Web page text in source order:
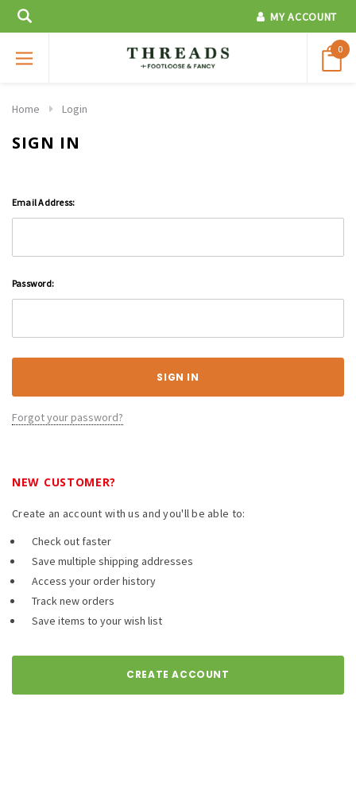
MY ACCOUNT
0
Home Login
SIGN IN
Email Address:
Password:
Forgot your password?
NEW CUSTOMER?
Create an account with us and you'll be able to:
Check out faster
Save multiple shipping addresses
Access your order history
Track new orders
Save items to your wish list
CREATE ACCOUNT